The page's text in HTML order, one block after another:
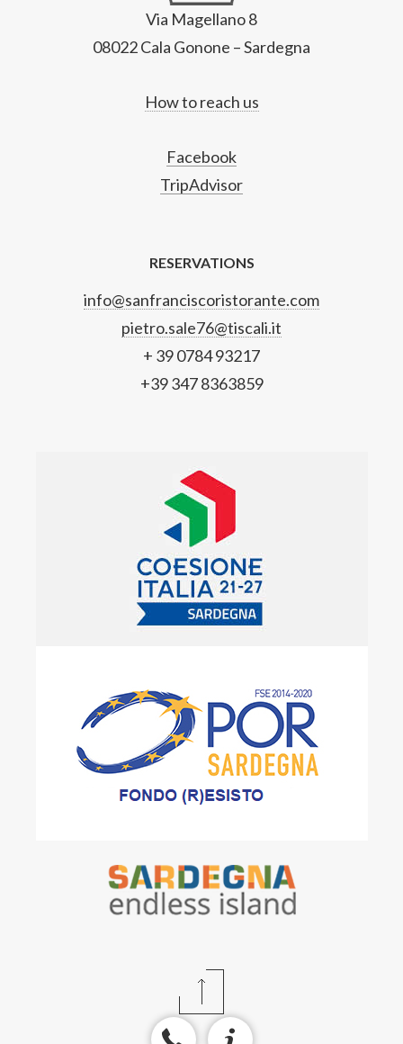
Via Magellano 8
08022 Cala Gonone – Sardegna
How to reach us
Facebook
TripAdvisor
RESERVATIONS
info@sanfranciscoristorante.com
pietro.sale76@tiscali.it
+ 39 0784 93217
+39 347 8363859